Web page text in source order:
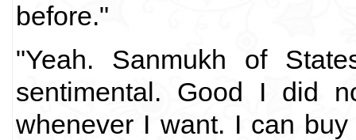
before."
"Yeah. Sanmukh of
sentimental. Good I did
whenever I want. I can